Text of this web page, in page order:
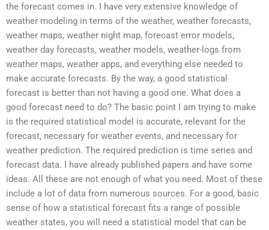
the forecast comes in. I have very extensive knowledge of
weather modeling in terms of the weather, weather forecasts,
weather maps, weather night map, forecast error models,
weather day forecasts, weather models, weather-logs from
weather maps, weather apps, and everything else needed to
make accurate forecasts. By the way, a good statistical
forecast is better than not having a good one. What does a
good forecast need to do? The basic point I am trying to make
is the required statistical model is accurate, relevant for the
forecast, necessary for weather events, and necessary for
weather prediction. The required prediction is time series and
forecast data. I have already published papers and have some
ideas. All these are not enough of what you need. Most of these
include a lot of data from numerous sources. For a good, basic
sense of how a statistical forecast fits a range of possible
weather states, you will need a statistical model that can be